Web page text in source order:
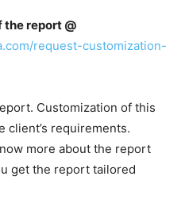
the report @
request-customization-
Customization of this
client’s requirements.
more about the report
get the report tailored